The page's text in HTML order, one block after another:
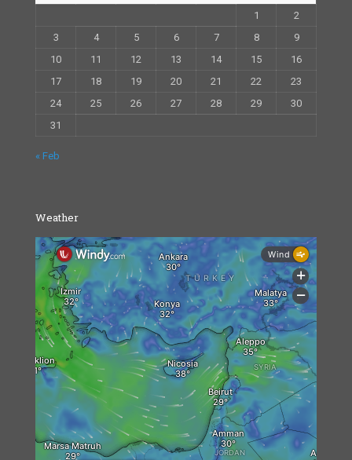
1
2
3
4 5 6 7 8
9
10
11 12 13 14 15
16
17
18 19 20 21 22
23
24
25 26 27 28 29
30
31
« Feb
Weather